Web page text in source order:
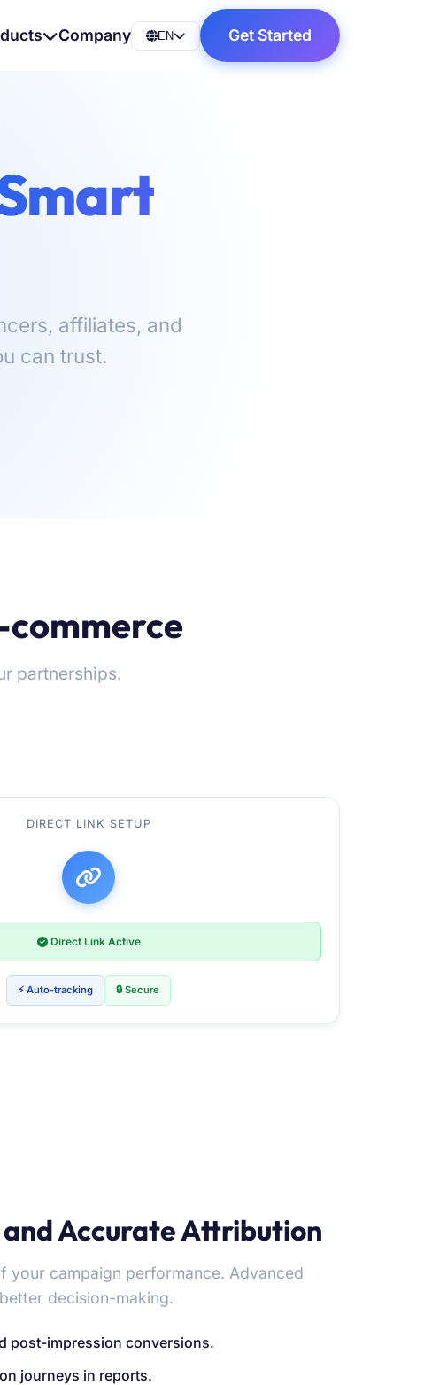
Company EN Get Started
affiliates, and
can trust.
commerce
partnerships.
DIRECT LINK SETUP
Direct Link Active
⚡ Auto-tracking 🔒 Secure
Accurate Attribution
your campaign performance. Advanced
decision-making.
post-impression conversions.
journeys in reports.